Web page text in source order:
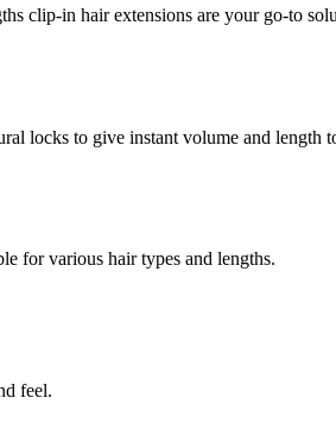
clip-in hair extensions are your go-to
locks to give instant volume and length
for various hair types and lengths.
feel.